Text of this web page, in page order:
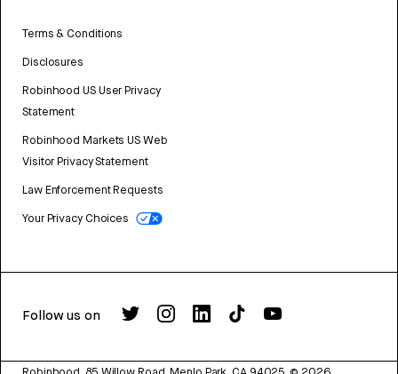
Terms & Conditions
Disclosures
Robinhood US User Privacy
Statement
Robinhood Markets US Web
Visitor Privacy Statement
Law Enforcement Requests
Your Privacy Choices
Follow us on